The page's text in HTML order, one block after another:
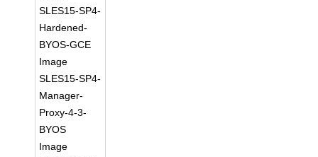
SLES15-SP4-
Hardened-
BYOS-GCE
Image
SLES15-SP4-
Manager-
Proxy-4-3-
BYOS
Image